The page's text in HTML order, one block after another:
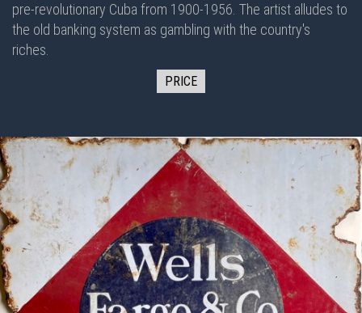
pre-revolutionary Cuba from 1900-1956. The artist alludes to
the old banking system as gambling with the country's
riches.
PRICE